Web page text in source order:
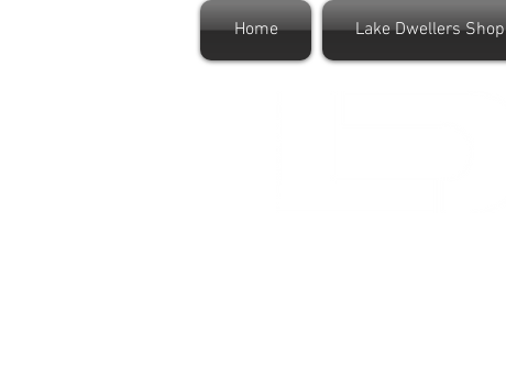
Home Lake Dwellers Shop